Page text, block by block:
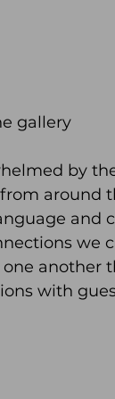
gallery
by
around
and
we
another
with